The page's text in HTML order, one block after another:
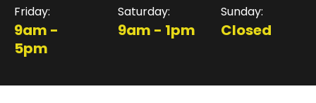
Friday:
9am -
5pm
Saturday:
9am - 1pm
Sunday:
Closed